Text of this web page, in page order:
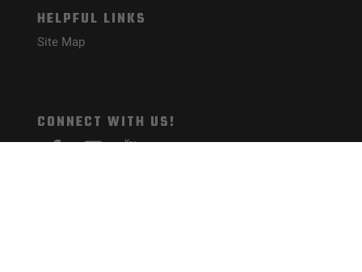
HELPFUL LINKS
Site Map
CONNECT WITH US!